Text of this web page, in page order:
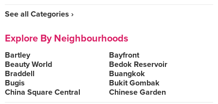
See all Categories ›
Explore By Neighbourhoods
Bartley
Bayfront
Beauty World
Bedok Reservoir
Braddell
Buangkok
Bugis
Bukit Gombak
China Square Central
Chinese Garden